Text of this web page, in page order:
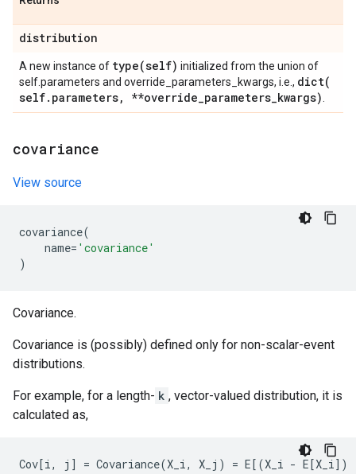
distribution
A new instance of type(self) initialized from the union of
self.parameters and override_parameters_kwargs, i.e., dict(
self. parameters, **override_parameters_kwargs)
covariance
View source
covariance(
name= 'covariance'
)
Covariance.
Covariance is (possibly) defined only for non-scalar-event
distributions.
For example, for a length- k , vector-valued distribution, it is
calculated as,